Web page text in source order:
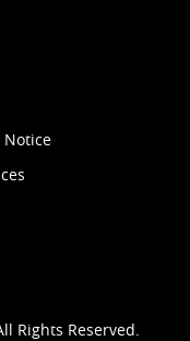
Notice
Rights Reserved.